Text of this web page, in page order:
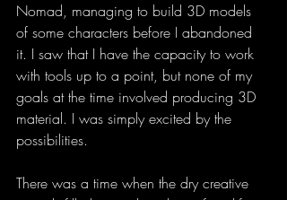
Nomad, managing to build 3D models
of some characters before I abandoned
it. I saw that I have the capacity to work
with tools up to a point, but none of my
goals at the time involved producing 3D
material. I was simply excited by the
possibilities.
There was a time when the dry creative